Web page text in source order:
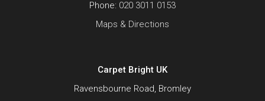
Phone: 020 3011 0153
Maps & Directions
Carpet Bright UK
Ravensbourne Road, Bromley